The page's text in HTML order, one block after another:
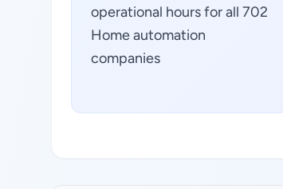
operational hours for all 702
Home automation
companies